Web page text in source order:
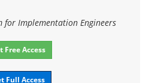
for Implementation Engineers
Free Access
Full Access